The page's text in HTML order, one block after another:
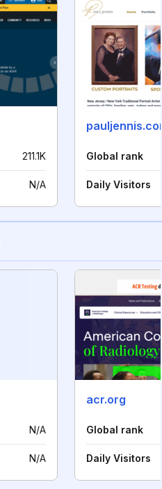
211.1K
N/A
Global rank
Daily Visitors
N/A
N/A
acr.org
Global rank
Daily Visitors